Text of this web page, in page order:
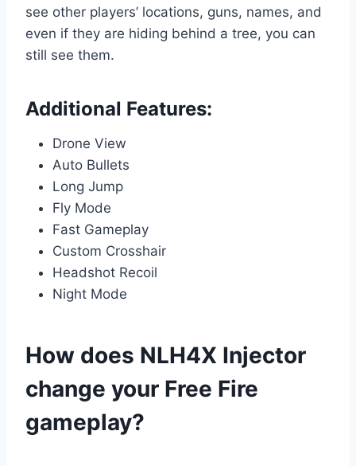
see other players’ locations, guns, names, and
even if they are hiding behind a tree, you can
still see them.
Additional Features:
Drone View
Auto Bullets
Long Jump
Fly Mode
Fast Gameplay
Custom Crosshair
Headshot Recoil
Night Mode
How does NLH4X Injector
change your Free Fire
gameplay?